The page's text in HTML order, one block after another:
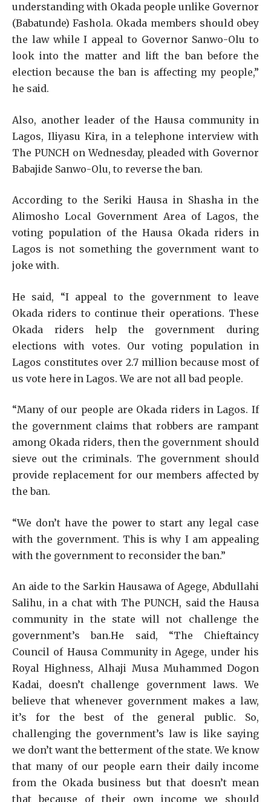
understanding with Okada people unlike Governor
(Babatunde) Fashola. Okada members should obey
the law while I appeal to Governor Sanwo-Olu to
look into the matter and lift the ban before the
election because the ban is affecting my people,”
he said.
Also, another leader of the Hausa community in
Lagos, Iliyasu Kira, in a telephone interview with
The PUNCH on Wednesday, pleaded with Governor
Babajide Sanwo-Olu, to reverse the ban.
According to the Seriki Hausa in Shasha in the
Alimosho Local Government Area of Lagos, the
voting population of the Hausa Okada riders in
Lagos is not something the government want to
joke with.
He said, “I appeal to the government to leave
Okada riders to continue their operations. These
Okada riders help the government during
elections with votes. Our voting population in
Lagos constitutes over 2.7 million because most of
us vote here in Lagos. We are not all bad people.
“Many of our people are Okada riders in Lagos. If
the government claims that robbers are rampant
among Okada riders, then the government should
sieve out the criminals. The government should
provide replacement for our members affected by
the ban.
“We don’t have the power to start any legal case
with the government. This is why I am appealing
with the government to reconsider the ban.”
An aide to the Sarkin Hausawa of Agege, Abdullahi
Salihu, in a chat with The PUNCH, said the Hausa
community in the state will not challenge the
government’s ban.He said, “The Chieftaincy
Council of Hausa Community in Agege, under his
Royal Highness, Alhaji Musa Muhammed Dogon
Kadai, doesn’t challenge government laws. We
believe that whenever government makes a law,
it’s for the best of the general public. So,
challenging the government’s law is like saying
we don’t want the betterment of the state. We know
that many of our people earn their daily income
from the Okada business but that doesn’t mean
that because of their own income we should